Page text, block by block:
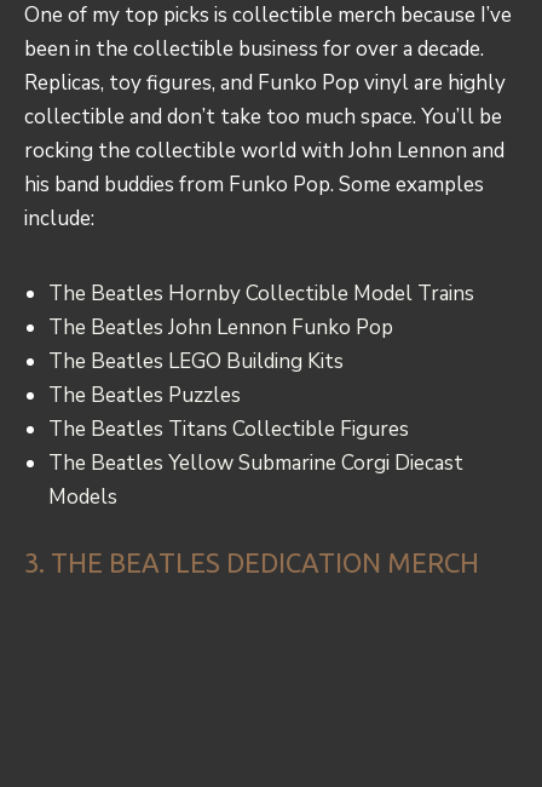
One of my top picks is collectible merch because I’ve
been in the collectible business for over a decade.
Replicas, toy figures, and Funko Pop vinyl are highly
collectible and don’t take too much space. You’ll be
rocking the collectible world with John Lennon and
his band buddies from Funko Pop. Some examples
include:
The Beatles Hornby Collectible Model Trains
The Beatles John Lennon Funko Pop
The Beatles LEGO Building Kits
The Beatles Puzzles
The Beatles Titans Collectible Figures
The Beatles Yellow Submarine Corgi Diecast
Models
3. THE BEATLES DEDICATION MERCH